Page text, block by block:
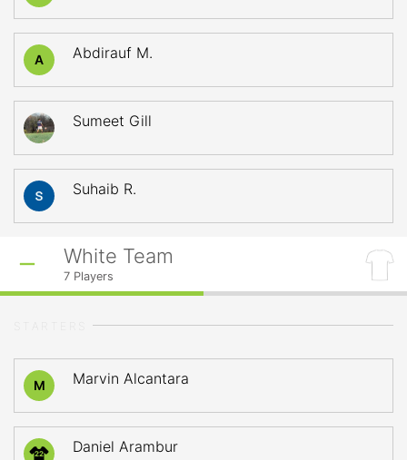
A Abdirauf M.
Sumeet Gill
Suhaib R.
White Team
7 Players
M Marvin Alcantara
22 Daniel Arambur